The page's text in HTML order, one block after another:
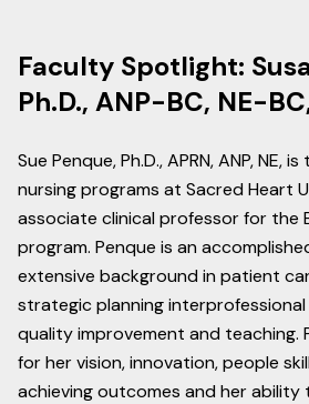
Faculty Spotlight:
Ph.D., ANP-BC, NE-
Sue Penque, Ph.D., APRN, ANP, NE,
nursing programs at Sacred Heart
associate clinical professor for the
program. Penque is an
extensive background in patient
strategic planning
quality improvement and teaching.
for her vision, innovation, people
achieving outcomes and her ability